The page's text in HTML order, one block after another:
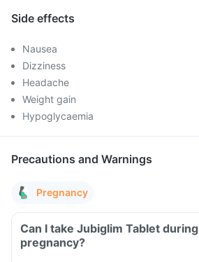
Side effects
Nausea
Dizziness
Headache
Weight gain
Hypoglycaemia
Precautions and Warnings
Pregnancy
Can I take Jubiglim Tablet during
pregnancy?